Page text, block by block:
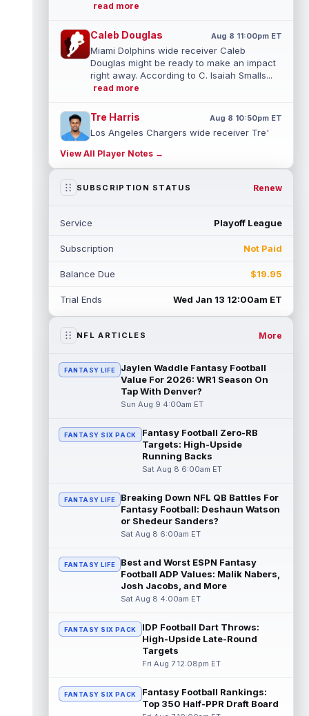
read more
Caleb Douglas Aug 8 11:00pm ET
Miami Dolphins wide receiver Caleb
Douglas might be ready to make an impact
right away. According to C. Isaiah Smalls...
read more
Tre Harris Aug 8 10:50pm ET
Los Angeles Chargers wide receiver Tre'
campaign. According to Alex Insdorf...
read more
Gadsden was expected to be the starter
read more
Jadarian Price
Seattle Seahawks running back Jadarian
read more
Mike Evans Aug 8 10:20pm ET
San Francisco 49ers wide receiver Mike
Evans (quad) was unable to practice on
Saturday, but is close to 100 percent, ...
Pat Bryant Aug 8 9:10pm ET
Denver Broncos wide receiver Pat Bryant
had arguably the top highlight in Saturday's
read more
Deebo Samuel
then-free-agent wide receiver Deebo
Samuel Sr. to a contract before Ricky Pear...
read more
Denver Broncos rookie running back Jonah
Coleman continues to have a strong
training camp and had another great pract...
De'Zhaun Stribling Aug 8 8:10pm ET
San Francisco 49ers rookie wide receiver
View All Player Notes →
SUBSCRIPTION STATUS Renew
Service Playoff League
Subscription Not Paid
Balance Due $19.95
Trial Ends Wed Jan 13 12:00am ET
NFL ARTICLES More
FANTASY LIFE
Jaylen Waddle Fantasy Football
Value For 2026: WR1 Season On
Tap With Denver?
Sun Aug 9 4:00am ET
FANTASY SIX PACK
Fantasy Football Zero-RB
Targets: High-Upside
Running Backs
Sat Aug 8 6:00am ET
FANTASY LIFE
Breaking Down NFL QB Battles For
Fantasy Football: Deshaun Watson
or Shedeur Sanders?
Sat Aug 8 6:00am ET
FANTASY LIFE
Best and Worst ESPN Fantasy
Football ADP Values: Malik Nabers,
Josh Jacobs, and More
Sat Aug 8 4:00am ET
FANTASY SIX PACK
IDP Football Dart Throws:
High-Upside Late-Round
Targets
Fri Aug 7 12:08pm ET
FANTASY SIX PACK
Fantasy Football Rankings:
Top 350 Half-PPR Draft Board